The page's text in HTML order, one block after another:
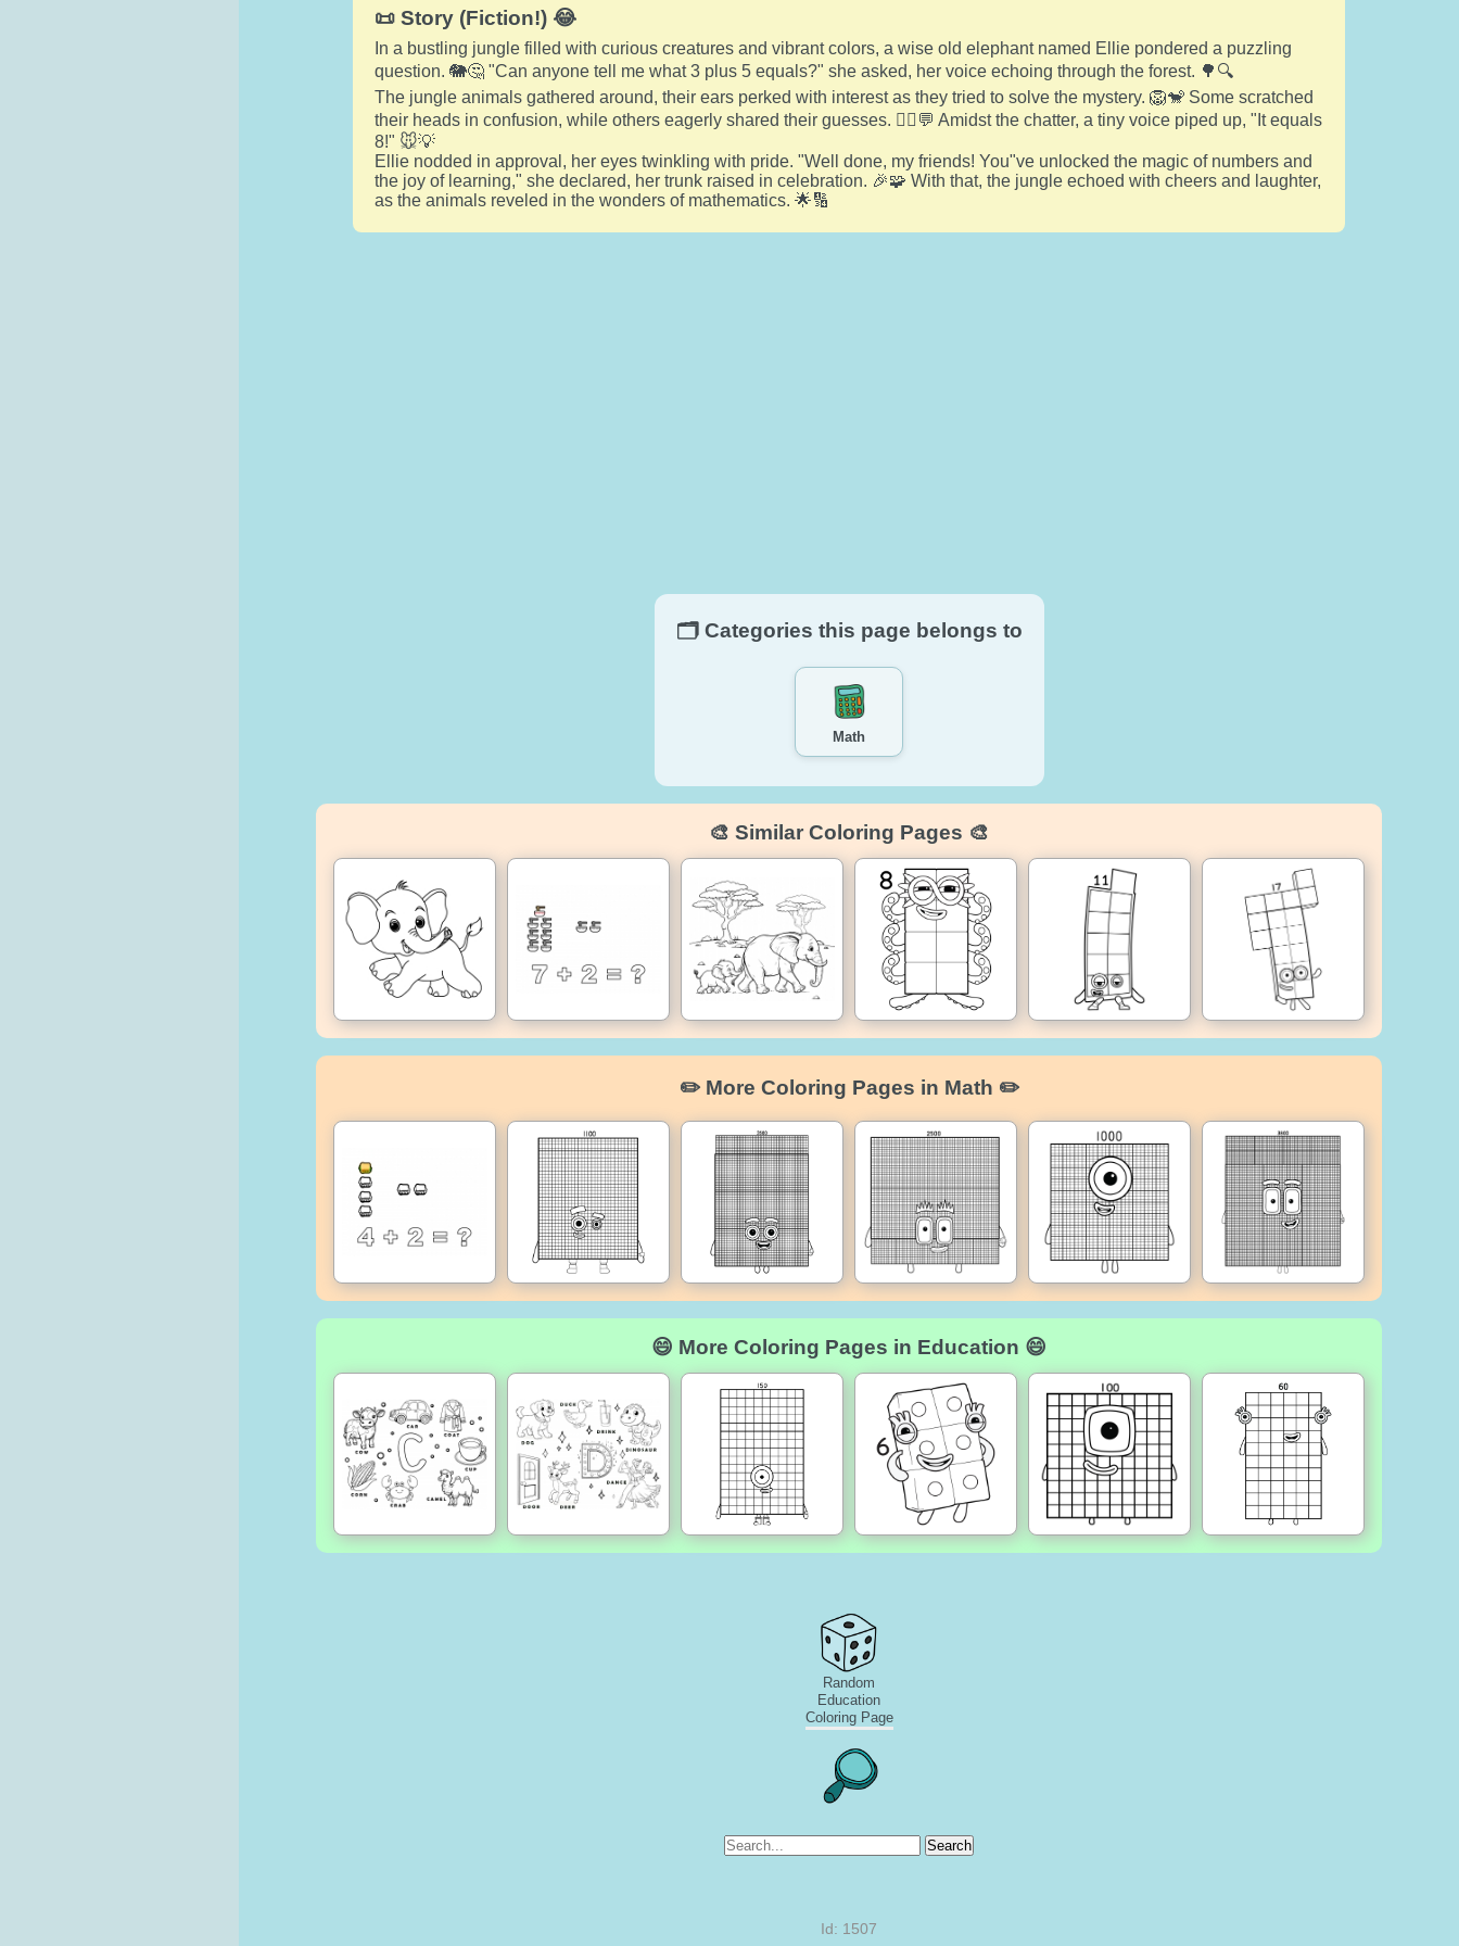
📜 Story (Fiction!) 😂
In a bustling jungle filled with curious creatures and vibrant colors, a wise old elephant named Ellie pondered a puzzling
question. 🐘🤔 "Can anyone tell me what 3 plus 5 equals?" she asked, her voice echoing through the forest. 🌳🔍
The jungle animals gathered around, their ears perked with interest as they tried to solve the mystery. 🦁🐒 Some scratched
their heads in confusion, while others eagerly shared their guesses. 🤷‍♀️💬 Amidst the chatter, a tiny voice piped up, "It equals
8!" 🐭💡
Ellie nodded in approval, her eyes twinkling with pride. "Well done, my friends! You"ve unlocked the magic of numbers and
the joy of learning," she declared, her trunk raised in celebration. 🎉🧩 With that, the jungle echoed with cheers and laughter,
as the animals reveled in the wonders of mathematics. 🌟🔢
🗂️ Categories this page belongs to
Math
🎨 Similar Coloring Pages 🎨
✏️ More Coloring Pages in Math ✏️
😄 More Coloring Pages in Education 😄
Random
Education
Coloring Page
Search
Id: 1507